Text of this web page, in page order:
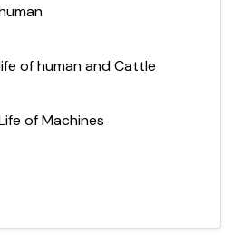
of human and Cattle
of Machines